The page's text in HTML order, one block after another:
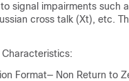
signal impairments such
cross talk (Xt), etc.
Format— Non Return to